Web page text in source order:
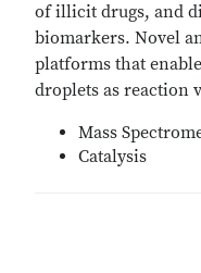
of illicit drugs, and
biomarkers. Novel
platforms that
droplets as reaction
Mass
Catalysis